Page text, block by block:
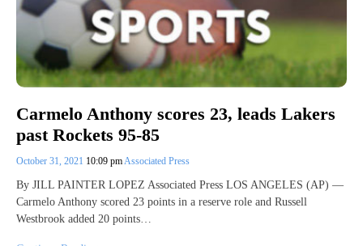
Carmelo Anthony scores 23, leads Lakers
past Rockets 95-85
October 31, 2021 10:09 pmAssociated Press
By JILL PAINTER LOPEZ Associated Press LOS ANGELES (AP) —
Carmelo Anthony scored 23 points in a reserve role and Russell
Westbrook added 20 points…